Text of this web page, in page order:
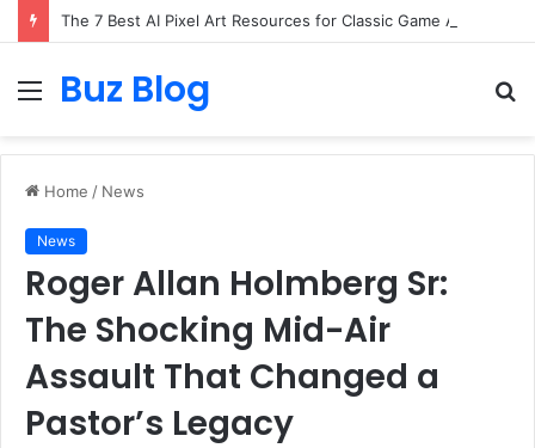
Menu
Buz Blog
Home / News
News
Roger Allan Holmberg Sr:
The Shocking Mid-Air
Assault That Changed a
Pastor’s Legacy